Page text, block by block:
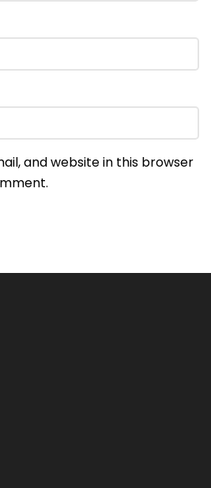
and website in this browser